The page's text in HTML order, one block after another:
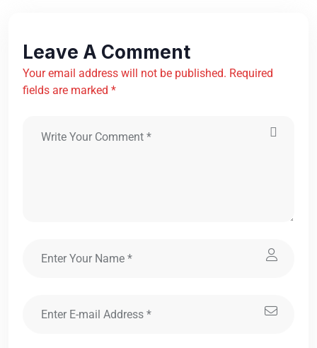
Leave A Comment
Your email address will not be published. Required
fields are marked *